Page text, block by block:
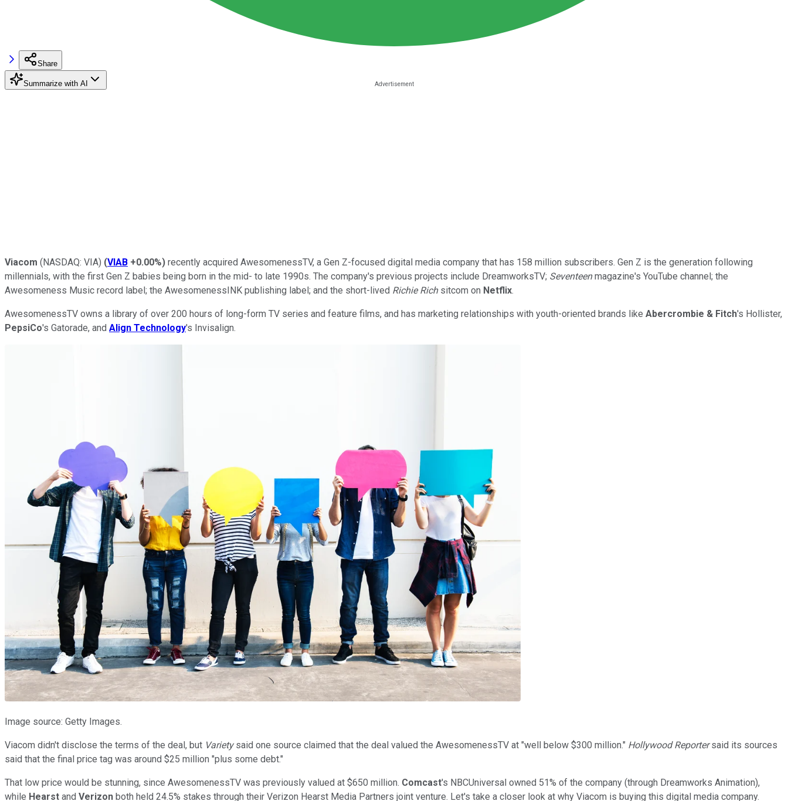
Share
Summarize with AI
Viacom (NASDAQ: VIA) (VIAB +0.00%) recently acquired AwesomenessTV, a Gen Z-focused digital media company that has 158 million subscribers. Gen Z is the generation following
millennials, with the first Gen Z babies being born in the mid- to late 1990s. The company's previous projects include DreamworksTV; Seventeenmagazine's YouTube channel; the
Awesomeness Music record label; the AwesomenessINK publishing label; and the short-lived Richie Richsitcom on Netflix.
AwesomenessTV owns a library of over 200 hours of long-form TV series and feature films, and has marketing relationships with youth-oriented brands like Abercrombie & Fitch's Hollister,
PepsiCo's Gatorade, and Align Technology's Invisalign.
Image source: Getty Images.
Viacom didn't disclose the terms of the deal, but Varietysaid one source claimed that the deal valued the AwesomenessTV at "well below $300 million." Hollywood Reportersaid its sources
said that the final price tag was around $25 million "plus some debt."
That low price would be stunning, since AwesomenessTV was previously valued at $650 million. Comcast's NBCUniversal owned 51% of the company (through Dreamworks Animation),
while Hearst and Verizon both held 24.5% stakes through their Verizon Hearst Media Partners joint venture. Let's take a closer look at why Viacom is buying this digital media company.